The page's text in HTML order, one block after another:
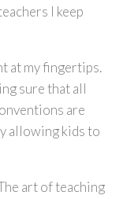
I keep
at my fingertips.
sure that all
are
allowing kids to
art of teaching